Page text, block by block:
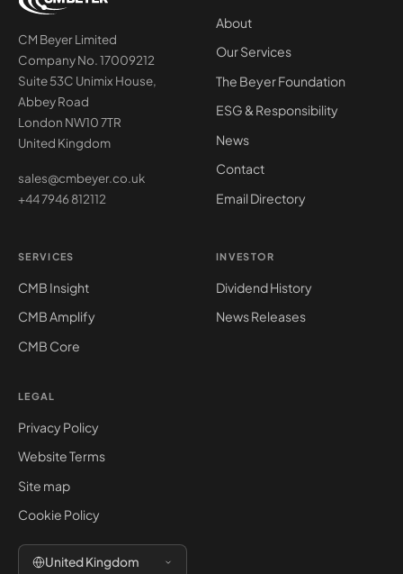
CM Beyer Limited
Company No. 17009212
Suite 53C Unimix House,
Abbey Road
London NW10 7TR
United Kingdom
sales@cmbeyer.co.uk
+44 7946 812112
About
Our Services
The Beyer Foundation
ESG & Responsibility
News
Contact
Email Directory
SERVICES
CMB Insight
CMB Amplify
CMB Core
INVESTOR
Dividend History
News Releases
LEGAL
Privacy Policy
Website Terms
Site map
Cookie Policy
United Kingdom